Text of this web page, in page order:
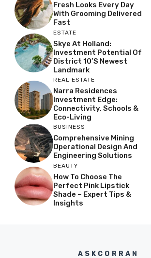
Fresh Looks Every Day
With Grooming Delivered
Fast
ESTATE
Skye At Holland:
Investment Potential Of
District 10’s Newest
Landmark
REAL ESTATE
Narra Residences
Investment Edge:
Connectivity, Schools &
Eco-Living
BUSINESS
Comprehensive Mining
Operational Design And
Engineering Solutions
BEAUTY
How To Choose The
Perfect Pink Lipstick
Shade – Expert Tips &
Insights
ASKCORRAN